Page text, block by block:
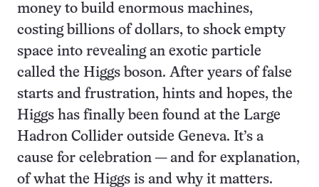
money to build enormous machines,
costing billions of dollars, to shock empty
space into revealing an exotic particle
called the Higgs boson. After years of false
starts and frustration, hints and hopes, the
Higgs has finally been found at the Large
Hadron Collider outside Geneva. It’s a
cause for celebration — and for explanation,
of what the Higgs is and why it matters.